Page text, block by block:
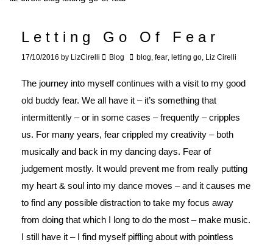
Letting Go Of Fear
17/10/2016 by LizCirelli Blog blog, fear, letting go, Liz Cirelli
The journey into myself continues with a visit to my good
old buddy fear. We all have it – it’s something that
intermittently – or in some cases – frequently – cripples
us. For many years, fear crippled my creativity – both
musically and back in my dancing days. Fear of
judgement mostly. It would prevent me from really putting
my heart & soul into my dance moves – and it causes me
to find any possible distraction to take my focus away
from doing that which I long to do the most – make music.
I still have it – I find myself piffling about with pointless